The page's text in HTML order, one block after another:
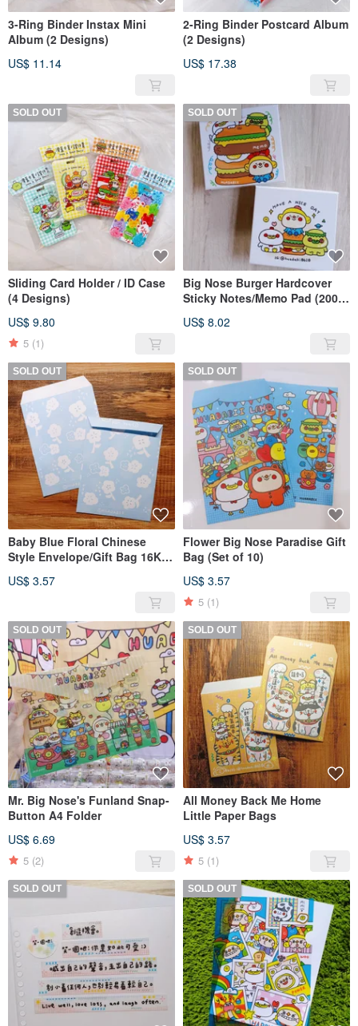
3-Ring Binder Instax Mini
Album (2 Designs)
US$ 11.14
2-Ring Binder Postcard Album
(2 Designs)
US$ 17.38
SOLD OUT
Sliding Card Holder / ID Case
(4 Designs)
US$ 9.80
5 (1)
SOLD OUT
Big Nose Burger Hardcover
Sticky Notes/Memo Pad (200
US$ 8.02
SOLD OUT
Baby Blue Floral Chinese
Style Envelope/Gift Bag 16K
US$ 3.57
SOLD OUT
Flower Big Nose Paradise Gift
Bag (Set of 10)
US$ 3.57
5 (1)
SOLD OUT
Mr. Big Nose's Funland Snap-
Button A4 Folder
US$ 6.69
5 (2)
SOLD OUT
All Money Back Me Home
Little Paper Bags
US$ 3.57
5 (1)
SOLD OUT SOLD OUT